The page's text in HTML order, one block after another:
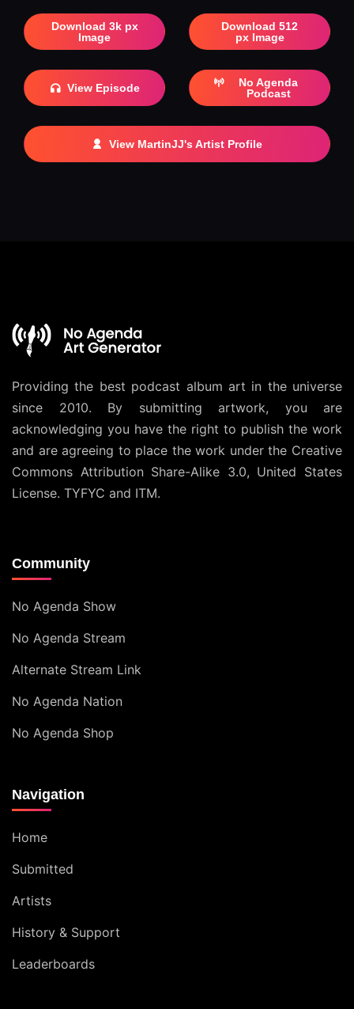
Download 3k px
Image
Download 512
px Image
View Episode
No Agenda
Podcast
View MartinJJ's Artist Profile
Providing the best podcast album art in the universe
since 2010. By submitting artwork, you are
acknowledging you have the right to publish the work
and are agreeing to place the work under the Creative
Commons Attribution Share-Alike 3.0, United States
License. TYFYC and ITM.
Community
No Agenda Show
No Agenda Stream
Alternate Stream Link
No Agenda Nation
No Agenda Shop
Navigation
Home
Submitted
Artists
History & Support
Leaderboards